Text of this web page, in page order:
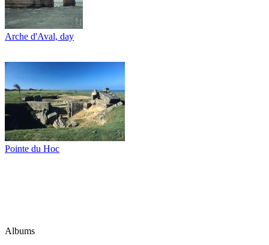
Arche d'Aval, day
Pointe du Hoc
Albums